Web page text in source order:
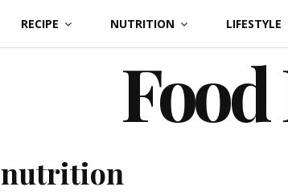
RECIPE NUTRITION LIFESTYLE
nutrition